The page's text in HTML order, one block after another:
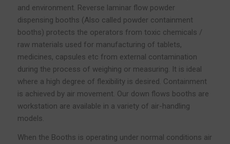
and environment. Reverse laminar flow powder
dispensing booths (Also called powder containment
booths) protects the operators from toxic chemicals /
raw materials used for manufacturing of tablets,
medicines, capsules etc from external contamination
during the process of weighing or measuring. It is ideal
where a high degree of flexibility is desired. Containment
is achieved by air movement. Our down flows booths are
workstation are available in a variety of air-handling
models.
When the Booths is operating under normal conditions air